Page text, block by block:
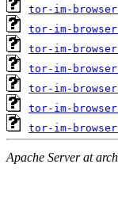
tor-im-
tor-im-
tor-im-
tor-im-
tor-im-
tor-im-
tor-im-
Apache Server at